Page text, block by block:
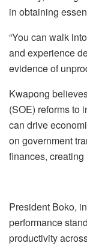
in obtaining
“You can walk
and experience
evidence of
Kwapong
(SOE) reforms to
can drive
on government
finances, creating
President Boko,
performance
productivity